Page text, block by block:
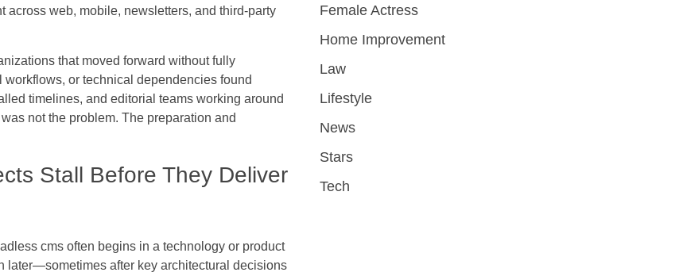
web, mobile, newsletters, and third-party
that moved forward without fully
or technical dependencies found
timelines, and editorial teams working around
not the problem. The preparation and
Stall Before They Deliver
cms often begins in a technology or product
later—sometimes after key architectural decisions
Female Actress
Home Improvement
Law
Lifestyle
News
Stars
Tech